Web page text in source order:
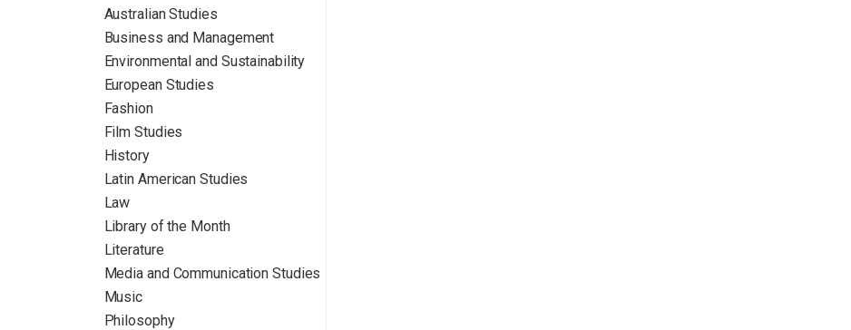
Australian Studies
Business and Management
Environmental and Sustainability
European Studies
Fashion
Film Studies
History
Latin American Studies
Law
Library of the Month
Literature
Media and Communication Studies
Music
Philosophy